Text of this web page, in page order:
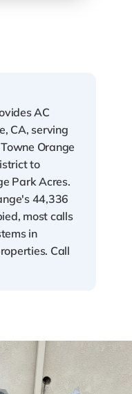
AC
CA, serving
Orange
to
Park Acres.
44,336
most calls
in
Call